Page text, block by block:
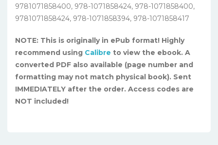
9781071858400, 978-1071858424, 978-1071858400,
9781071858424, 978-1071858394, 978-1071858417
NOTE: This is originally in ePub format! Highly
recommend using Calibre to view the ebook. A
converted PDF also available (page number and
formatting may not match physical book). Sent
IMMEDIATELY after the order. Access codes are
NOT included!